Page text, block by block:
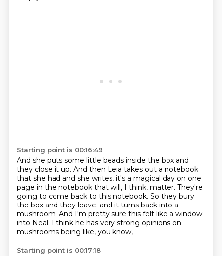
Starting point is 00:16:49
And she puts some little beads inside the box and
they close it up. And then Leia takes out a notebook
that she had and she writes, it's a magical day on one
page in the notebook that will, I think, matter. They're
going to come back to this notebook. So they bury
the box and they leave. and it turns back into a
mushroom. And I'm pretty sure this felt like a window
into Neal. I think he has very strong opinions on
mushrooms being like, you know,
Starting point is 00:17:18